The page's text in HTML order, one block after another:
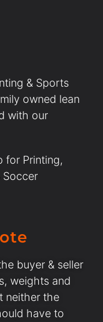
& Sports
owned lean
with our
for Printing,
Soccer
buyer & seller
weights and
neither the
have to